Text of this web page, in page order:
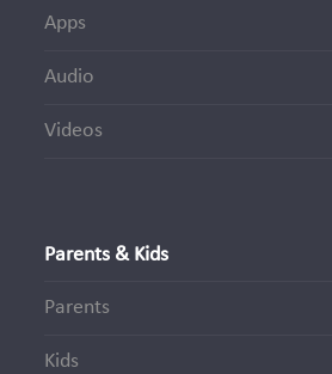
Apps
Audio
Videos
Parents & Kids
Parents
Kids